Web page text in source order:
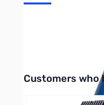
SIIG USB 3.0 2.5 "
Interactive carousel
Customers who